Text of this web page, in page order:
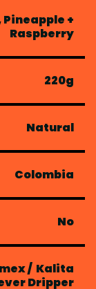
+
Raspberry
220g
Natural
Colombia
No
/ Kalita
Dripper